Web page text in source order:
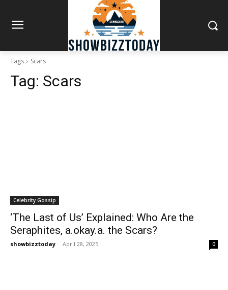
Tags Scars
Tag: Scars
Celebrity Gossip
‘The Last of Us’ Explained: Who Are the
Seraphites, a.okay.a. the Scars?
showbizztoday - April 28, 2025 0